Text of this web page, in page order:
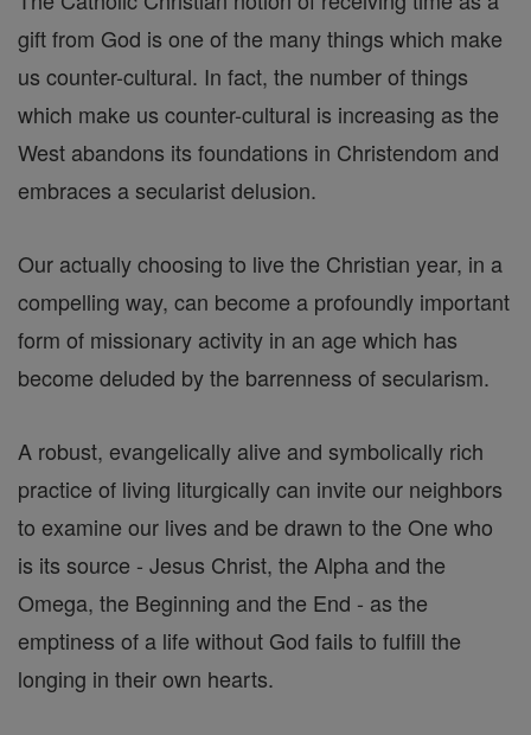
gift from God is one of the many things which make
us counter-cultural. In fact, the number of things
which make us counter-cultural is increasing as the
West abandons its foundations in Christendom and
embraces a secularist delusion.
Our actually choosing to live the Christian year, in a
compelling way, can become a profoundly important
form of missionary activity in an age which has
become deluded by the barrenness of secularism.
A robust, evangelically alive and symbolically rich
practice of living liturgically can invite our neighbors
to examine our lives and be drawn to the One who
is its source - Jesus Christ, the Alpha and the
Omega, the Beginning and the End - as the
emptiness of a life without God fails to fulfill the
longing in their own hearts.